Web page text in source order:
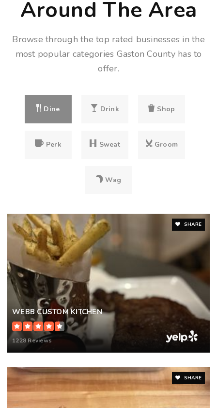
Around The Area
Browse through the top rated businesses in the
most popular categories Gaston County has to
offer.
Dine Drink Shop
Perk Sweat Groom
Wag
SHARE
WEBB CUSTOM KITCHEN
1228 Reviews
SHARE